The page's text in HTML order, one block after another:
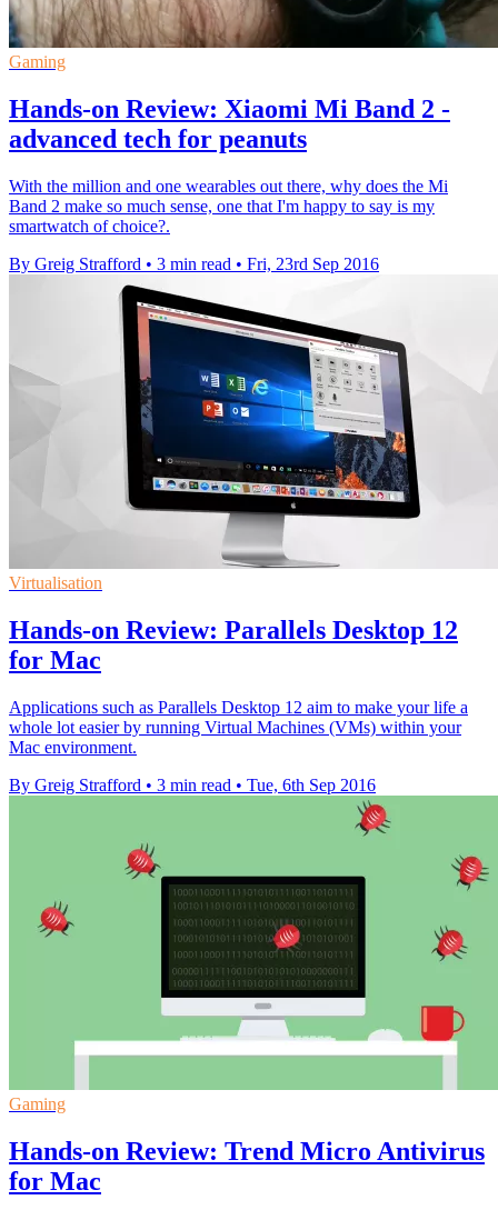
Gaming
Hands-on Review: Xiaomi Mi Band 2 -
advanced tech for peanuts
With the million and one wearables out there, why does the Mi
Band 2 make so much sense, one that I'm happy to say is my
smartwatch of choice?.
By Greig Strafford • 3 min read • Fri, 23rd Sep 2016
Virtualisation
Hands-on Review: Parallels Desktop 12
for Mac
Applications such as Parallels Desktop 12 aim to make your life a
whole lot easier by running Virtual Machines (VMs) within your
Mac environment.
By Greig Strafford • 3 min read • Tue, 6th Sep 2016
Gaming
Hands-on Review: Trend Micro Antivirus
for Mac